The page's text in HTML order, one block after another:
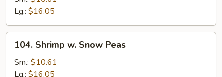
Chinese
Veg
Lg.: $16.05
Shrimp
Snow
104. Shrimp w. Snow Peas
Sm.: $10.61
Lg.: $16.05